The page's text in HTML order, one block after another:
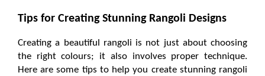
Tips for Creating Stunning Rangoli Designs
Creating a beautiful rangoli is not just about choosing
the right colours; it also involves proper technique.
Here are some tips to help you create stunning rangoli